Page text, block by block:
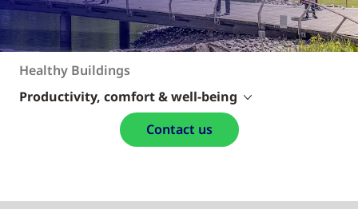
Healthy Buildings
Productivity, comfort & well-being
Contact us